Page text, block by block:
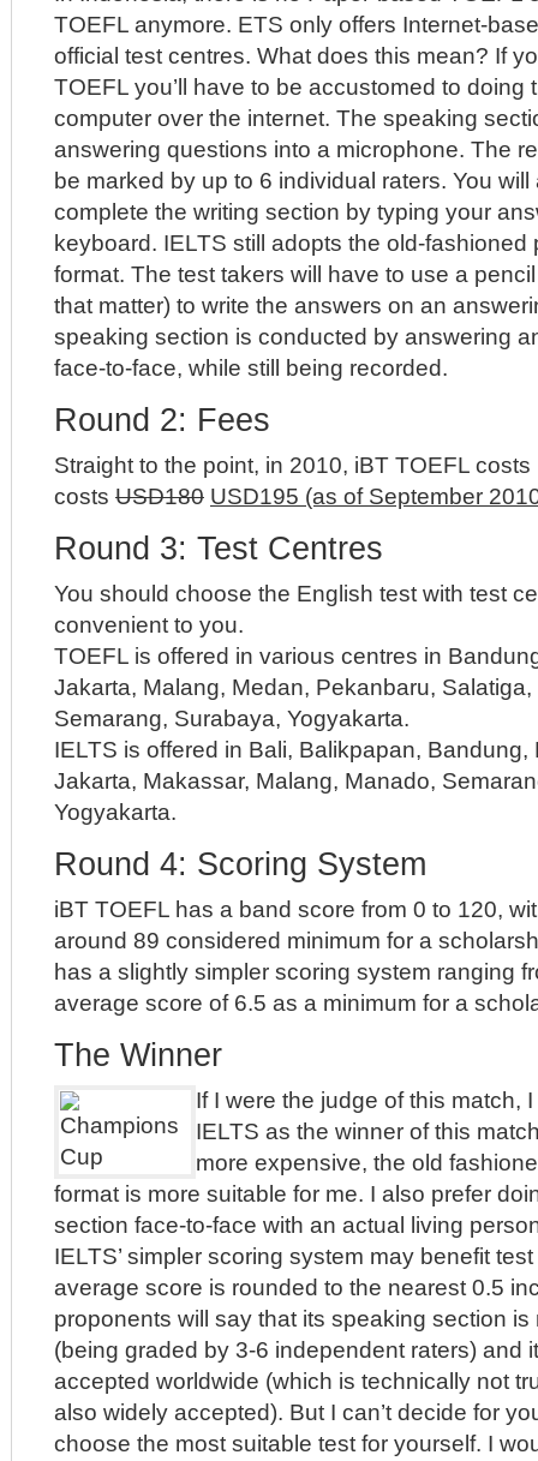
TOEFL anymore. ETS only offers Internet-
official test centres. What does this mean? If
TOEFL you’ll have to be accustomed to doing
computer over the internet. The speaking
answering questions into a microphone. The
be marked by up to 6 individual raters. You
complete the writing section by typing your
keyboard. IELTS still adopts the old-fashioned
format. The test takers will have to use a
that matter) to write the answers on an
speaking section is conducted by answering
face-to-face, while still being recorded.
Round 2: Fees
Straight to the point, in 2010, iBT TOEFL
costs USD180 USD195 (as of September
Round 3: Test Centres
You should choose the English test with test
convenient to you.
TOEFL is offered in various centres in
Jakarta, Malang, Medan, Pekanbaru,
Semarang, Surabaya, Yogyakarta.
IELTS is offered in Bali, Balikpapan, Bandung,
Jakarta, Makassar, Malang, Manado,
Yogyakarta.
Round 4: Scoring System
iBT TOEFL has a band score from 0 to 120,
around 89 considered minimum for a
has a slightly simpler scoring system ranging
average score of 6.5 as a minimum for a
The Winner
If I were the judge of this match,
IELTS as the winner of this
more expensive, the old
format is more suitable for me. I also prefer
section face-to-face with an actual living
IELTS’ simpler scoring system may benefit
average score is rounded to the nearest 0.5
proponents will say that its speaking section is
(being graded by 3-6 independent raters) and
accepted worldwide (which is technically not
also widely accepted). But I can’t decide for
choose the most suitable test for yourself. I